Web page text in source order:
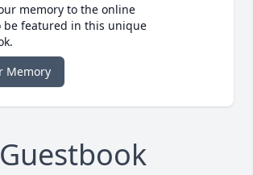
memory to the online
be featured in this unique
Memory
Guestbook